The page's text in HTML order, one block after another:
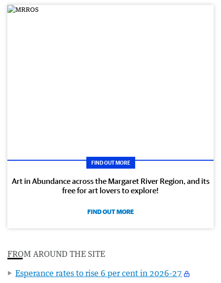
FIND OUT MORE
Art in Abundance across the Margaret River Region, and its
free for art lovers to explore!
FIND OUT MORE
FROM AROUND THE SITE
Esperance rates to rise 6 per cent in 2026-27